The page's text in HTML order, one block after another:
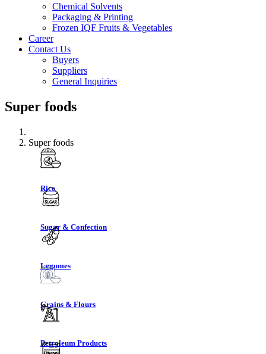
Chemical Solvents
Packaging & Printing
Frozen IQF Fruits & Vegetables
Career
Contact Us
Buyers
Suppliers
General Inquiries
Super foods
Super foods
Rice
Sugar & Confection
Legumes
Grains & Flours
Petroleum Products